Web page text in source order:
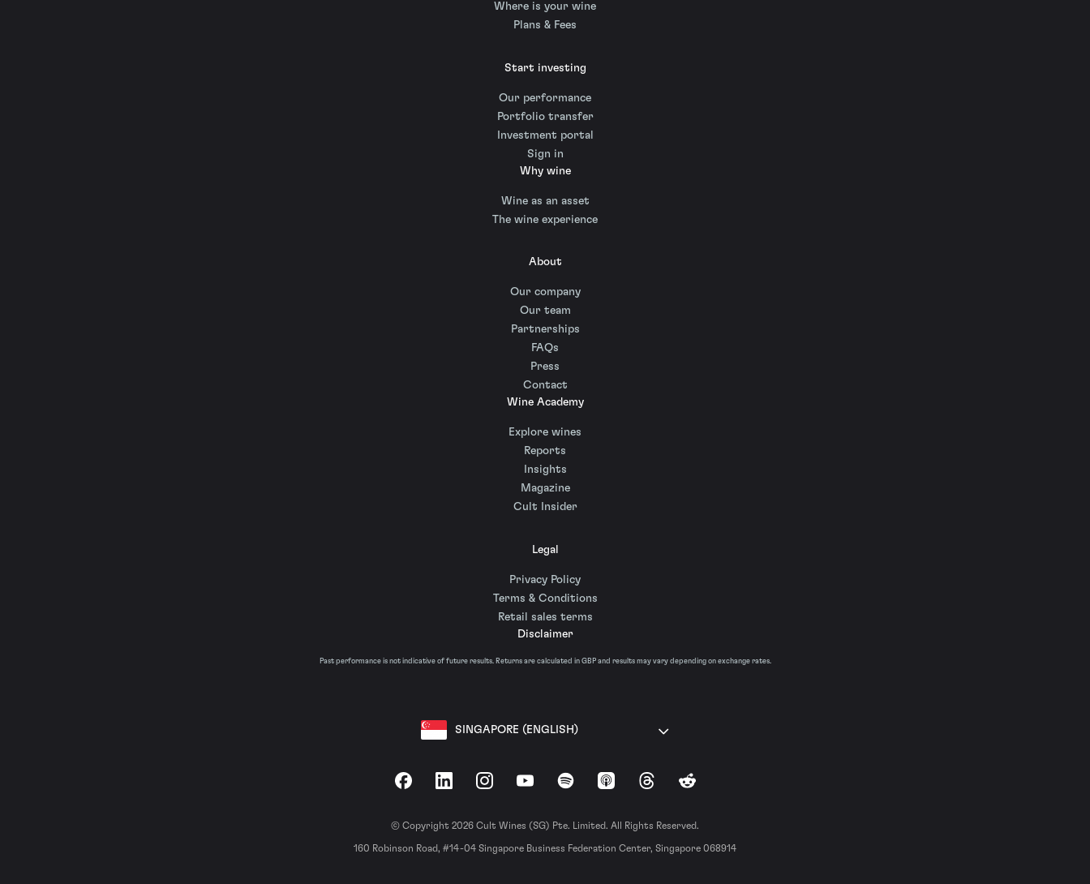
Where is your wine
Plans & Fees
Start investing
Our performance
Portfolio transfer
Investment portal
Sign in
Why wine
Wine as an asset
The wine experience
About
Our company
Our team
Partnerships
FAQs
Press
Contact
Wine Academy
Explore wines
Reports
Insights
Magazine
Cult Insider
Legal
Privacy Policy
Terms & Conditions
Retail sales terms
Disclaimer
Past performance is not indicative of future results. Returns are calculated in GBP and results may vary depending on exchange rates.
SINGAPORE (ENGLISH)
FacebookLinkedInInstagramYouTubeSpotify Apple Podcasts
ThreadsReddit
© Copyright 2026 Cult Wines (SG) Pte. Limited. All Rights Reserved.
160 Robinson Road, #14-04 Singapore Business Federation Center, Singapore 068914